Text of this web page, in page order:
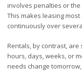
involves penalties or
This makes leasing
continuously over
Rentals, by contrast,
hours, days, weeks, or
needs change